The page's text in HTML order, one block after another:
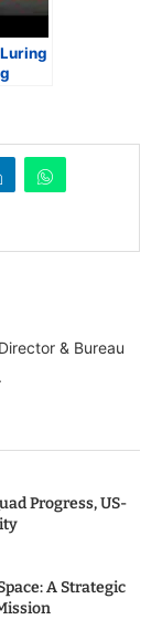
& Bureau
Progress, US-
A Strategic